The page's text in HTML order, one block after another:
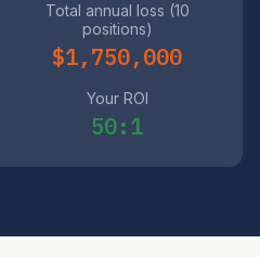
Total annual loss (10
positions)
$1,750,000
Your ROI
50:1